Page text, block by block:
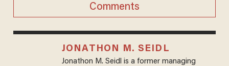
Comments
JONATHON M. SEIDL
Jonathon M. Seidl is a former managing